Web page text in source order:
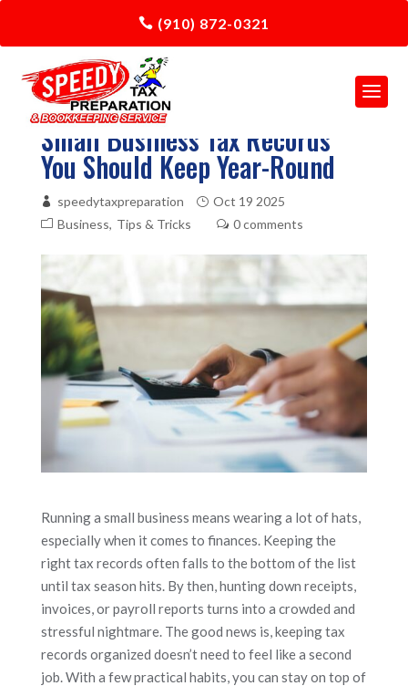
(910) 872-0321
Small Business Tax Records
You Should Keep Year-Round
speedytaxpreparation
Oct 19 2025
Business Tips & Tricks 0 comments
Running a small business means wearing a lot of hats,
especially when it comes to finances. Keeping the
right tax records often falls to the bottom of the list
until tax season hits. By then, hunting down receipts,
invoices, or payroll reports turns into a crowded and
stressful nightmare. The good news is, keeping tax
records organized doesn’t need to feel like a second
job. With a few practical habits, you can stay on top of